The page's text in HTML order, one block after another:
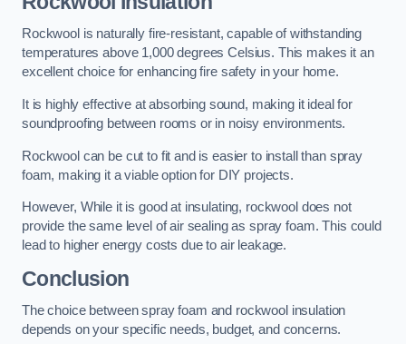
Rockwool is naturally fire-resistant, capable of withstanding
temperatures above 1,000 degrees Celsius. This makes it an
excellent choice for enhancing fire safety in your home.
It is highly effective at absorbing sound, making it ideal for
soundproofing between rooms or in noisy environments.
Rockwool can be cut to fit and is easier to install than spray
foam, making it a viable option for DIY projects.
However, While it is good at insulating, rockwool does not
provide the same level of air sealing as spray foam. This could
lead to higher energy costs due to air leakage.
Conclusion
The choice between spray foam and rockwool insulation
depends on your specific needs, budget, and concerns.